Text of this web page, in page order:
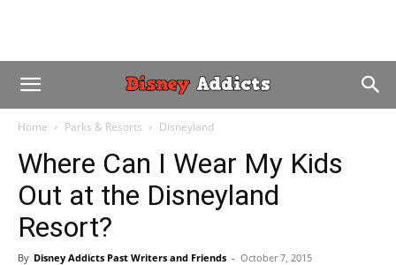
Home Parks & Resorts Disneyland
Where Can I Wear My Kids
Out at the Disneyland
Resort?
By Disney Addicts Past Writers and Friends - October 7, 2015